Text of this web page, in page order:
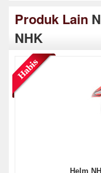
Produk Lain
NHK
Helm